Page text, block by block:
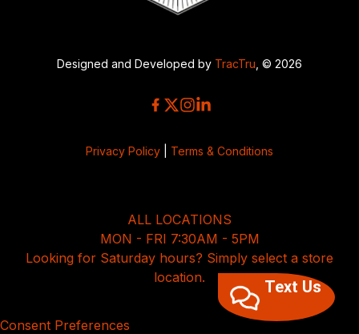
Designed and Developed by TracTru , © 2026
Privacy Policy Terms & Conditions
ALL LOCATIONS
MON - FRI 7:30AM - 5PM
Looking for Saturday hours? Simply select a store
location.
Consent Preferences
Text Us